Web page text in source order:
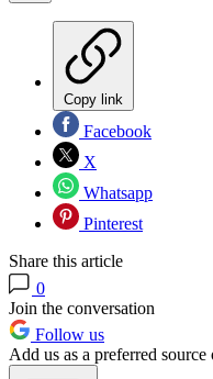
Copy link
Facebook
X
Whatsapp
Pinterest
Share this article
0
Join the conversation
Follow us
Add us as a preferred